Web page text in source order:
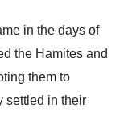
in the days of
the Hamites and
them to
settled in their